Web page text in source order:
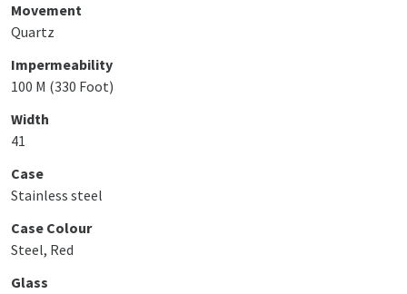
Movement
Quartz
Impermeability
100 M (330 Foot)
Width
41
Case
Stainless steel
Case Colour
Steel, Red
Glass